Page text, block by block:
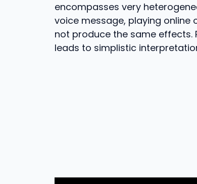
encompasses very
voice message, playing online
not produce the same effects.
leads to simplistic